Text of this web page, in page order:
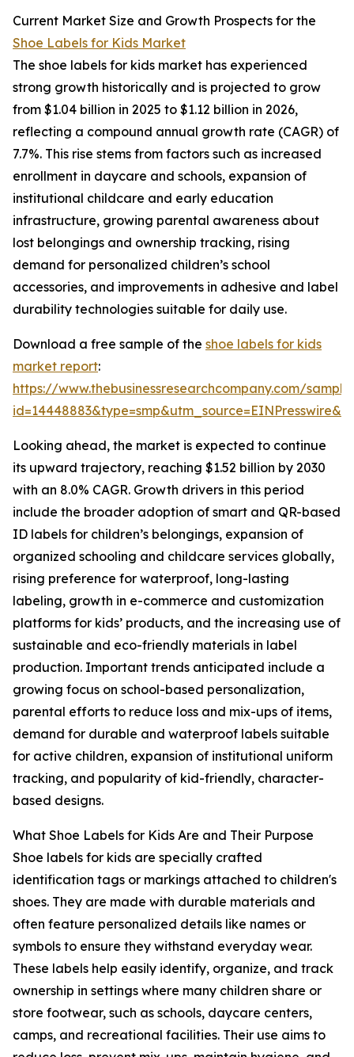
Current Market Size and Growth Prospects for the
Shoe Labels for Kids Market
The shoe labels for kids market has experienced
strong growth historically and is projected to grow
from $1.04 billion in 2025 to $1.12 billion in 2026,
reflecting a compound annual growth rate (CAGR) of
7.7%. This rise stems from factors such as increased
enrollment in daycare and schools, expansion of
institutional childcare and early education
infrastructure, growing parental awareness about
lost belongings and ownership tracking, rising
demand for personalized children’s school
accessories, and improvements in adhesive and label
durability technologies suitable for daily use.
Download a free sample of the shoe labels for kids
market report:
https://www.thebusinessresearchcompany.com/
Looking ahead, the market is expected to continue
its upward trajectory, reaching $1.52 billion by 2030
with an 8.0% CAGR. Growth drivers in this period
include the broader adoption of smart and QR-based
ID labels for children’s belongings, expansion of
organized schooling and childcare services globally,
rising preference for waterproof, long-lasting
labeling, growth in e-commerce and customization
platforms for kids’ products, and the increasing use of
sustainable and eco-friendly materials in label
production. Important trends anticipated include a
growing focus on school-based personalization,
parental efforts to reduce loss and mix-ups of items,
demand for durable and waterproof labels suitable
for active children, expansion of institutional uniform
tracking, and popularity of kid-friendly, character-
based designs.
What Shoe Labels for Kids Are and Their Purpose
Shoe labels for kids are specially crafted
identification tags or markings attached to children's
shoes. They are made with durable materials and
often feature personalized details like names or
symbols to ensure they withstand everyday wear.
These labels help easily identify, organize, and track
ownership in settings where many children share or
store footwear, such as schools, daycare centers,
camps, and recreational facilities. Their use aims to